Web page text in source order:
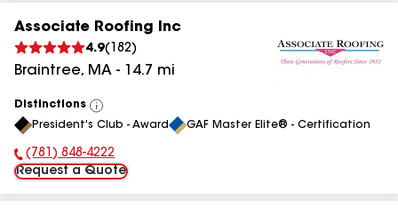
Associate Roofing Inc
4.9( 182)
Braintree, MA - 14.7 mi
Distinctions
View
All
President's Club - Award GAF Master Elite® - Certification
Phone Number:
(781) 848-4222
Request a Quote